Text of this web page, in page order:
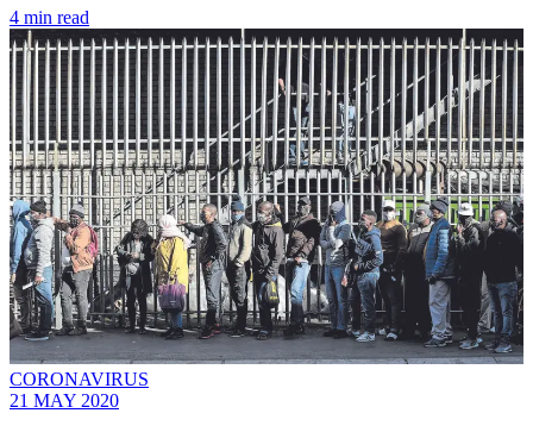
4 min read
CORONAVIRUS
21 MAY 2020